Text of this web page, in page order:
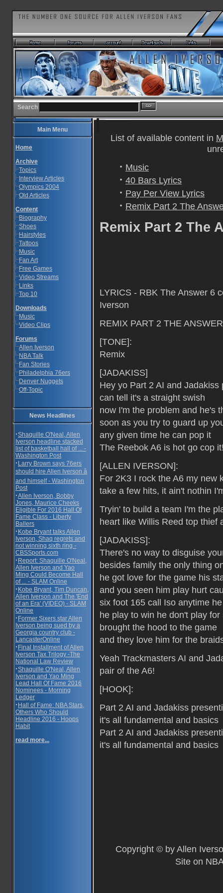
Search
Main Menu
Home
Archive
Topics
Interview Articles
Olympics 2004
Old Articles
Content
Biography
Shoes
Hairstyles
Tattoos
Music
Fan Art
Free Games
Video Streams
Links
Top 10
Downloads
Music
Video Clips
Forums
Allen Iverson
NBA Talk
Fan Stories
Philadelphia 76ers
Denver Nuggets
Off-Topic
News Headlines
·Shaquille O'Neal, Allen
Iverson headline stacked
list of basketball hall of ... -
Washington Post
· Larry Brown says 76ers
should hire Allen Iverson â
and himself - Washington
Post
·Allen Iverson, Bobby
Jones, Maurice Cheeks
Eligible For 2016 Hall Of
Fame Class - Liberty
Ballers
· Kobe Bryant talks Allen
Iverson, Shaq regrets and
not winning sixth ring -
CBSSports.com
· Report: Shaquille O'Neal,
Allen Iverson and Yao
Ming Could Become Hall
of ... - SLAM Online
· Kobe Bryant, Tim Duncan,
Allen Iverson and The 'End
of an Era' (VIDEO) - SLAM
Online
· Former Sixers star Allen
Iverson being sued by a
Georgia country club -
LancasterOnline
· Final Installment of Allen
Iverson Tax Trilogy -The
National Law Review
·Shaquille O'Neal, Allen
Iverson and Yao Ming
Lead Hall Of Fame 2016
Nominees - Morning
Ledger
· Hall of Fame: NBA Stars,
Others Who Should
Headline 2016 - Hoops
Habit
read more...
List of available content in
· Music
· 40 Bars Lyrics
· Pay Per View Lyrics
· Remix Part 2 The
Remix Part 2 The
LYRICS - RBK The Answer 6
Iverson
REMIX PART 2 THE
[TONE]:
Remix
[JADAKISS]
Hey yo Part 2 AI and
can tell it's a straight swish
now I'm the problem and he's
soon as you try to guard up
any given time he can pop it
The Reebok A6 is hot go cop
[ALLEN IVERSON]:
For 2K3 I rock the A6 my new
take a few hits, it ain't nothin
Tryin' to build a team I'm the
heart like Willis Reed top thief
[JADAKISS]:
There's no way to disguise
besides family the only thing
he got love for the game his
and you seen him play hurt
six foot 165 call Iso anytime
he play to win he don't play for
brought the hood to the game
and they love him for the
Yeah Trackmasters AI and
pair of the A6!
[HOOK]:
Part 2 AI and Jadakiss
it's all fundamental and basics
Part 2 AI and Jadakiss
it's all fundamental and basics
Copyright © by Allen
Site on